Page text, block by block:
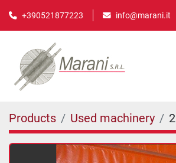
+390521877223 info@marani.it
Products Used machinery 2